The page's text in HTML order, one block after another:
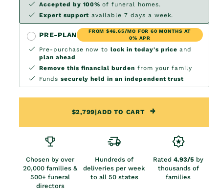
Accepted by 100%of funeral homes.
Expert support available 7 days a week.
PRE-PLAN
FROM $46.65/MO FOR 60 MONTHS AT
0% APR
Pre-purchase now tolock in today's priceand
plan ahead
Remove this financial burden from your family
Funds securely held in an independent trust
$2,799|ADD TO CART
Chosen by over
20,000 families &
500+ funeral
directors
Hundreds of
deliveries per week
to all 50 states
Rated 4.93/5 by
thousands of
families